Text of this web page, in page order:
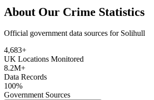
About Our Crime Statistics
Official government data sources for Solihull
4,683+
UK Locations Monitored
8.2M+
Data Records
100%
Government Sources